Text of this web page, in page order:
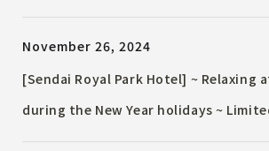
celebrate the strawberry season.
November 26, 2024
[Sendai Royal Park Hotel] ~ Relaxing
during the New Year holidays ~